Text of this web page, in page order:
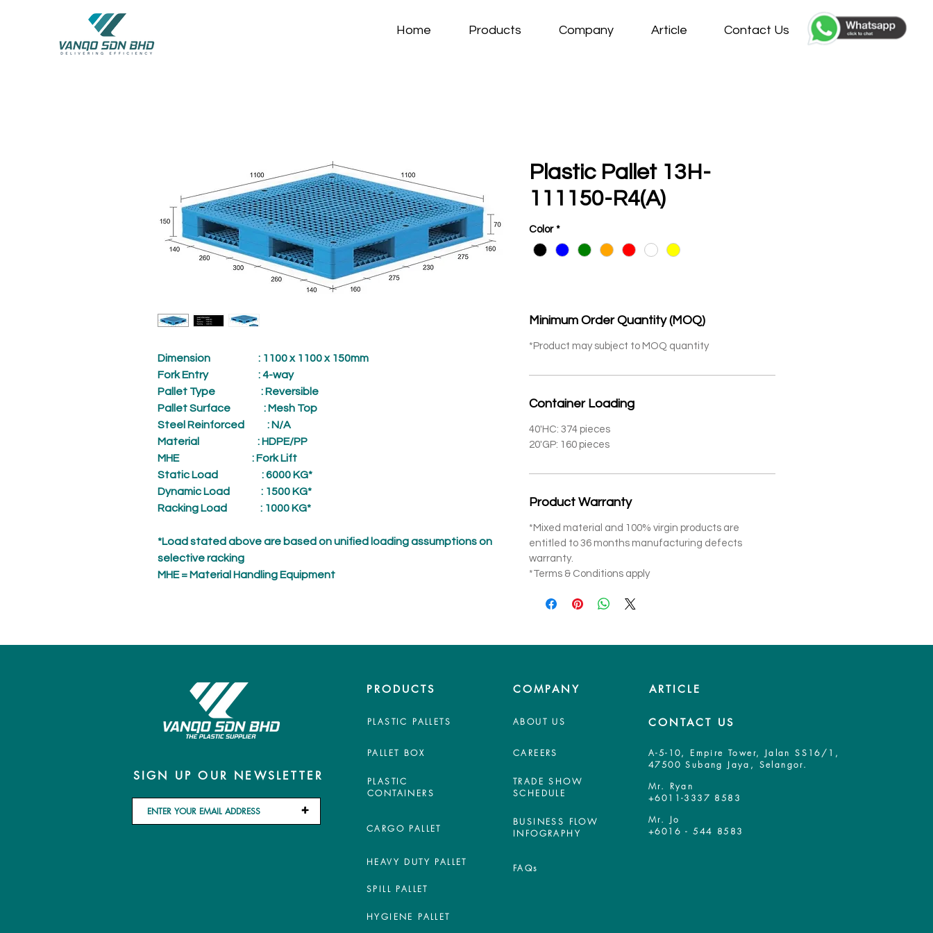
Home Products Company Article Contact Us
Dimension : 1100 x 1100 x 150mm
Fork Entry: 4-way
Pallet Type : Reversible
Pallet Surface : Mesh Top
Steel Reinforced
: N/A
Material
: HDPE/PP
MHE
: Fork Lift
Static Load
: 6000 KG*
Dynamic Load
: 1500 KG*
Racking Load
: 1000 KG*
*Load stated above are based on unified loading assumptions on
selective racking
MHE = Material Handling Equipment
Plastic Pallet 13H-
111150-R4(A)
Color *
Minimum Order Quantity (MOQ)
*Product may subject to MOQ quantity
Container Loading
40'HC: 374 pieces
20'GP: 160 pieces
Product Warranty
*Mixed material and 100% virgin products are
entitled to 36 months manufacturing defects
warranty.
*Terms & Conditions apply
PRODUCTS
PLASTIC PALLETS
PALLET BOX
SIGN UP OUR NEWSLETTER
+
PLASTIC
CONTAINERS
CARGO PALLET
HEAVY DUTY PALLET
COMPANY
ABOUT US
CAREERS
TRADE SHOW
SCHEDULE
BUSINESS FLOW
INFOGRAPHY
FAQs
ARTICLE
CONTACT US
A-5-10, Empire Tower, Jalan SS16/1,
47500 Subang Jaya, Selangor.
Mr. Ryan
+6011-3337 8583
Mr. Jo
+6016 - 544 8583
SPILL PALLET
HYGIENE PALLET